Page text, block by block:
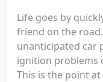
Life goes by
friend on the
unanticipated car
ignition problems
This is the point